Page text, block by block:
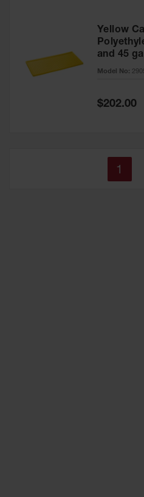
Yellow
and 45
17 gallon
Model No:
Special
Price
$202.00
1